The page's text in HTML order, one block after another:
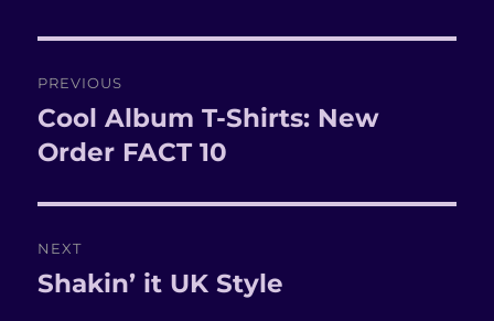
navigation
PREVIOUS
Previous
post:
Cool Album T-Shirts: New
Order FACT 10
NEXT
Next
Shakin’ it UK Style